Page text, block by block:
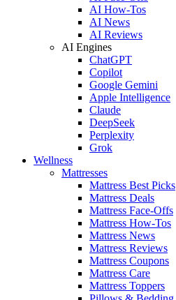
AI How-Tos
AI News
AI Reviews
AI Engines
ChatGPT
Copilot
Google Gemini
Apple Intelligence
Claude
DeepSeek
Perplexity
Grok
Wellness
Mattresses
Mattress Best Picks
Mattress Deals
Mattress Face-Offs
Mattress How-Tos
Mattress News
Mattress Reviews
Mattress Coupons
Mattress Care
Mattress Toppers